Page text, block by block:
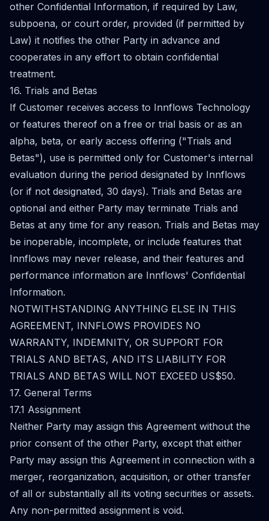
other Confidential Information, if required by Law,
subpoena, or court order, provided (if permitted by
Law) it notifies the other Party in advance and
cooperates in any effort to obtain confidential
treatment.
16. Trials and Betas
If Customer receives access to Innflows Technology
or features thereof on a free or trial basis or as an
alpha, beta, or early access offering ("Trials and
Betas"), use is permitted only for Customer's internal
evaluation during the period designated by Innflows
(or if not designated, 30 days). Trials and Betas are
optional and either Party may terminate Trials and
Betas at any time for any reason. Trials and Betas may
be inoperable, incomplete, or include features that
Innflows may never release, and their features and
performance information are Innflows' Confidential
Information.
NOTWITHSTANDING ANYTHING ELSE IN THIS
AGREEMENT, INNFLOWS PROVIDES NO
WARRANTY, INDEMNITY, OR SUPPORT FOR
TRIALS AND BETAS, AND ITS LIABILITY FOR
TRIALS AND BETAS WILL NOT EXCEED US$50.
17. General Terms
17.1 Assignment
Neither Party may assign this Agreement without the
prior consent of the other Party, except that either
Party may assign this Agreement in connection with a
merger, reorganization, acquisition, or other transfer
of all or substantially all its voting securities or assets.
Any non-permitted assignment is void.